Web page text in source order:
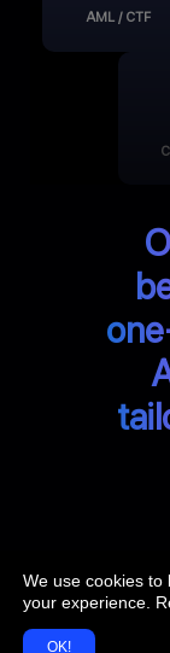
AML / CTF
We use cookies to
your experience.
OK!